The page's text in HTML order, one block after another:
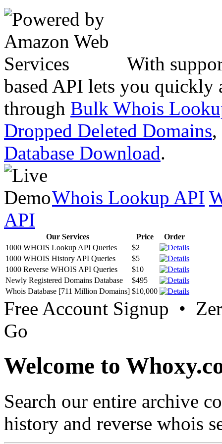
With
based API lets you quickly
through Bulk Whois
Dropped Deleted Domains,
Database Download.
Whois Lookup API
API
Our Services Price
Order
1000 WHOIS Lookup API Queries
$2
1000 WHOIS History API Queries
$5
1000 Reverse WHOIS API Queries
$10
Newly Registered Domains Database
$495
Whois Database [711 Million Domains] $10,000
Free Account Signup •
Go
Welcome to
Search our entire archive
history and reverse whois